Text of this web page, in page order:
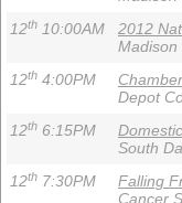
12th 10:00AM
2012
Madison
12th 4:00PM
Depot
12th 6:15PM
South
12th 7:30PM
Falling
Cancer